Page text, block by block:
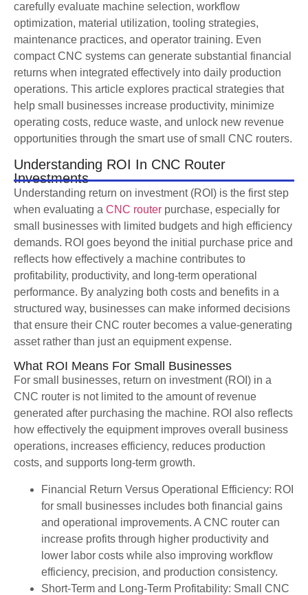
carefully evaluate machine selection, workflow
optimization, material utilization, tooling strategies,
maintenance practices, and operator training. Even
compact CNC systems can generate substantial financial
returns when integrated effectively into daily production
operations. This article explores practical strategies that
help small businesses increase productivity, minimize
operating costs, reduce waste, and unlock new revenue
opportunities through the smart use of small CNC routers.
Understanding ROI In CNC Router
Investments
Understanding return on investment (ROI) is the first step
when evaluating a CNC router purchase, especially for
small businesses with limited budgets and high efficiency
demands. ROI goes beyond the initial purchase price and
reflects how effectively a machine contributes to
profitability, productivity, and long-term operational
performance. By analyzing both costs and benefits in a
structured way, businesses can make informed decisions
that ensure their CNC router becomes a value-generating
asset rather than just an equipment expense.
What ROI Means For Small Businesses
For small businesses, return on investment (ROI) in a
CNC router is not limited to the amount of revenue
generated after purchasing the machine. ROI also reflects
how effectively the equipment improves overall business
operations, increases efficiency, reduces production
costs, and supports long-term growth.
Financial Return Versus Operational Efficiency: ROI
for small businesses includes both financial gains
and operational improvements. A CNC router can
increase profits through higher productivity and
lower labor costs while also improving workflow
efficiency, precision, and production consistency.
Short-Term and Long-Term Profitability: Small CNC